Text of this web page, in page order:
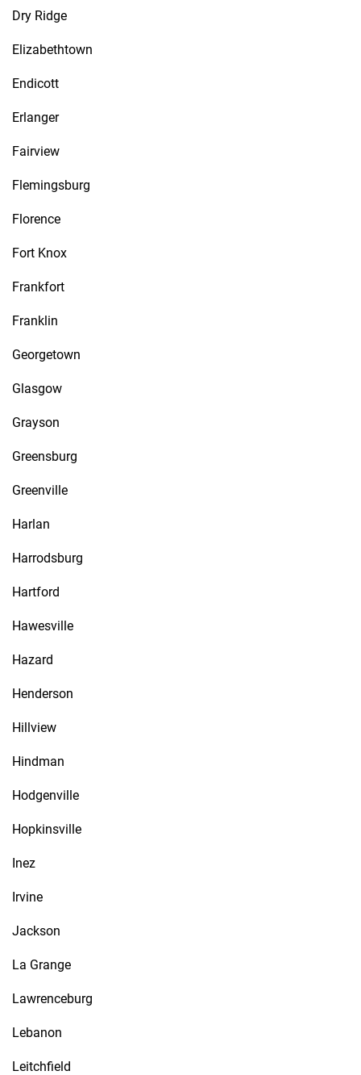
Dry Ridge
Elizabethtown
Endicott
Erlanger
Fairview
Flemingsburg
Florence
Fort Knox
Frankfort
Franklin
Georgetown
Glasgow
Grayson
Greensburg
Greenville
Harlan
Harrodsburg
Hartford
Hawesville
Hazard
Henderson
Hillview
Hindman
Hodgenville
Hopkinsville
Inez
Irvine
Jackson
La Grange
Lawrenceburg
Lebanon
Leitchfield